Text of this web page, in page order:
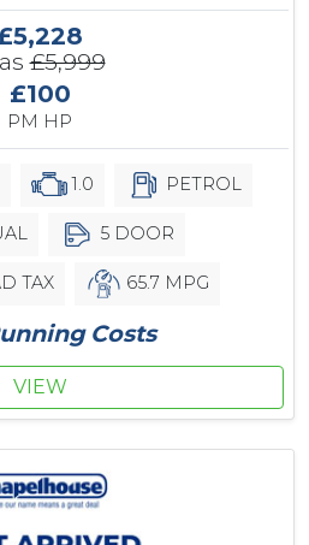
£5,999
£100
PM HP
1.0 PETROL
5 DOOR
TAX 65.7 MPG
Costs
VIEW